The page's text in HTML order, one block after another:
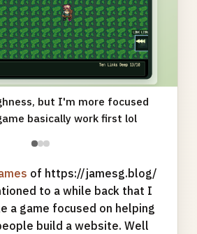
but I'm more focused
basically work first lol
●●●
of https://jamesg.blog/
to a while back that I
a game focused on helping
build a website. Well